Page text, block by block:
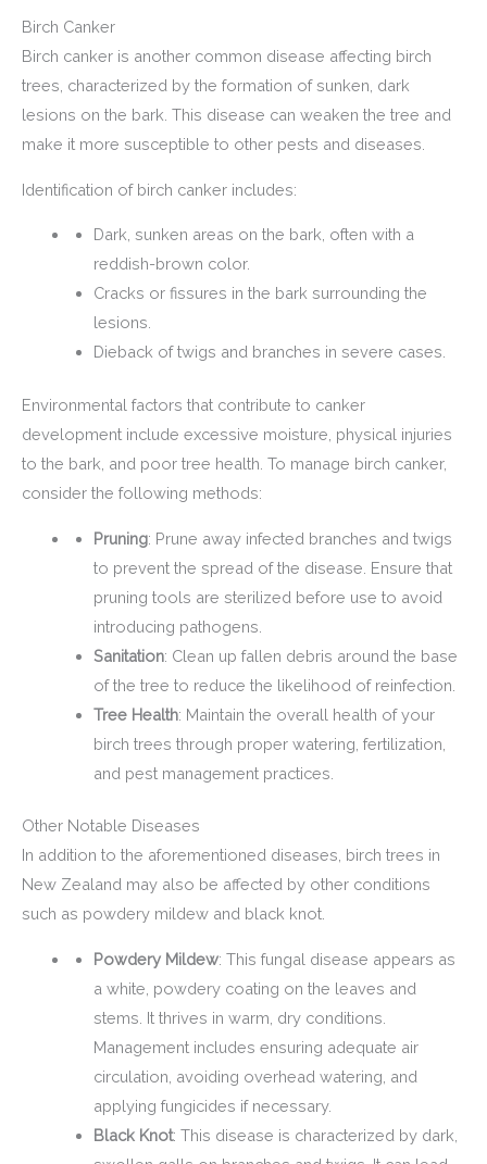
Birch Canker
Birch canker is another common disease affecting birch
trees, characterized by the formation of sunken, dark
lesions on the bark. This disease can weaken the tree and
make it more susceptible to other pests and diseases.
Identification of birch canker includes:
Dark, sunken areas on the bark, often with a
reddish-brown color.
Cracks or fissures in the bark surrounding the
lesions.
Dieback of twigs and branches in severe cases.
Environmental factors that contribute to canker
development include excessive moisture, physical injuries
to the bark, and poor tree health. To manage birch canker,
consider the following methods:
Pruning: Prune away infected branches and twigs
to prevent the spread of the disease. Ensure that
pruning tools are sterilized before use to avoid
introducing pathogens.
Sanitation: Clean up fallen debris around the base
of the tree to reduce the likelihood of reinfection.
Tree Health: Maintain the overall health of your
birch trees through proper watering, fertilization,
and pest management practices.
Other Notable Diseases
In addition to the aforementioned diseases, birch trees in
New Zealand may also be affected by other conditions
such as powdery mildew and black knot.
Powdery Mildew: This fungal disease appears as
a white, powdery coating on the leaves and
stems. It thrives in warm, dry conditions.
Management includes ensuring adequate air
circulation, avoiding overhead watering, and
applying fungicides if necessary.
Black Knot: This disease is characterized by dark,